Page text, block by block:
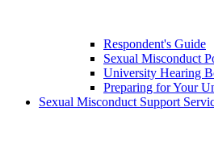
Respondent's Guide
Sexual Misconduct
University Hearing
Preparing for Your
Sexual Misconduct Support